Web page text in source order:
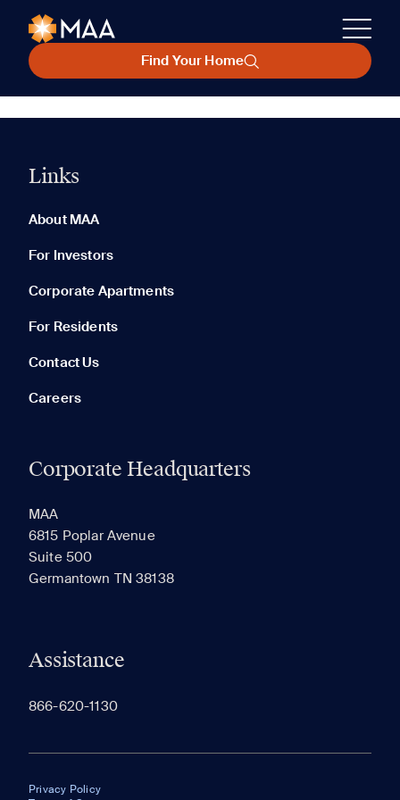
Find Your Home
Links
About MAA
For Investors
Corporate Apartments
For Residents
Contact Us
Careers
Corporate Headquarters
MAA
6815 Poplar Avenue
Suite 500
Germantown TN 38138
Assistance
866-620-1130
Privacy Policy